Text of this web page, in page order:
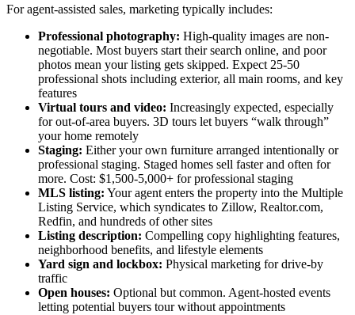
For agent-assisted sales, marketing typically includes:
Professional photography: High-quality images are non-
negotiable. Most buyers start their search online, and poor
photos mean your listing gets skipped. Expect 25-50
professional shots including exterior, all main rooms, and key
features
Virtual tours and video: Increasingly expected, especially
for out-of-area buyers. 3D tours let buyers “walk through”
your home remotely
Staging: Either your own furniture arranged intentionally or
professional staging. Staged homes sell faster and often for
more. Cost: $1,500-5,000+ for professional staging
MLS listing: Your agent enters the property into the Multiple
Listing Service, which syndicates to Zillow, Realtor.com,
Redfin, and hundreds of other sites
Listing description: Compelling copy highlighting features,
neighborhood benefits, and lifestyle elements
Yard sign and lockbox: Physical marketing for drive-by
traffic
Open houses: Optional but common. Agent-hosted events
letting potential buyers tour without appointments